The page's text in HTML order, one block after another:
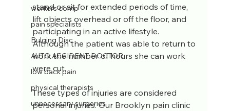
workers comp
pain specialists
Bulging Disc
AUTO ACCIDENT DOCTOR
low back pain
physical therapists
unnecessary surgeries
stand or sit for extended periods of time,
lift objects overhead or off the floor, and
participating in an active lifestyle.
Although the patient was able to return to
work the number of hours she can work
were cut.
These types of injuries are considered
personal injuries. Our Brooklyn pain clinic